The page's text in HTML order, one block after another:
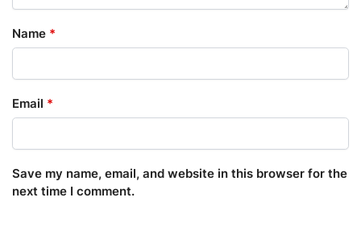
Name *
Email *
Save my name, email, and website in this browser for the
next time I comment.